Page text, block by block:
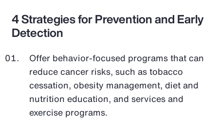
4 Strategies for Prevention and Early
Detection
Offer behavior-focused programs that can
reduce cancer risks, such as tobacco
cessation, obesity management, diet and
nutrition education, and services and
exercise programs.